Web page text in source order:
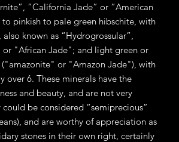
“California Jade” or “American
pinkish to pale green hibschite, with
also known as “Hydrogrossular”,
or "African Jade"; and light green or
or "Amazon Jade"), with
over 6. These minerals have the
and beauty, and are not very
be considered “semiprecious”
and are worthy of appreciation as
stones in their own right, certainly